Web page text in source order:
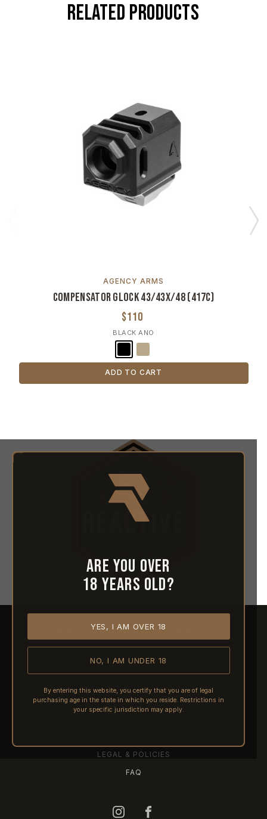
RELATED PRODUCTS
AGENCY ARMS
Compensator Glock 43/43X/48 (417c)
$110
BLACK ANO
ADD TO CART
Are you over
18 years old?
YES, I AM OVER 18
NO, I AM UNDER 18
By entering this website, you certify that you are of legal
purchasing age in the state in which you reside. Restrictions in
your specific jurisdiction may apply.
ABOUT REACTIVE
SHIPPING
PRE-ORDERS
LEGAL & POLICIES
FAQ